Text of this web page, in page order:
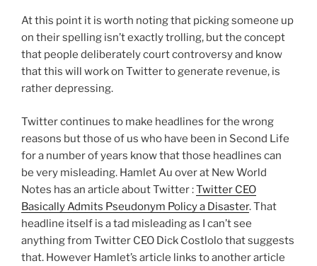
At this point it is worth noting that picking someone up
on their spelling isn’t exactly trolling, but the concept
that people deliberately court controversy and know
that this will work on Twitter to generate revenue, is
rather depressing.
Twitter continues to make headlines for the wrong
reasons but those of us who have been in Second Life
for a number of years know that those headlines can
be very misleading. Hamlet Au over at New World
Notes has an article about Twitter :Twitter CEO
Basically Admits Pseudonym Policy a Disaster. That
headline itself is a tad misleading as I can’t see
anything from Twitter CEO Dick Costlolo that suggests
that. However Hamlet’s article links to another article